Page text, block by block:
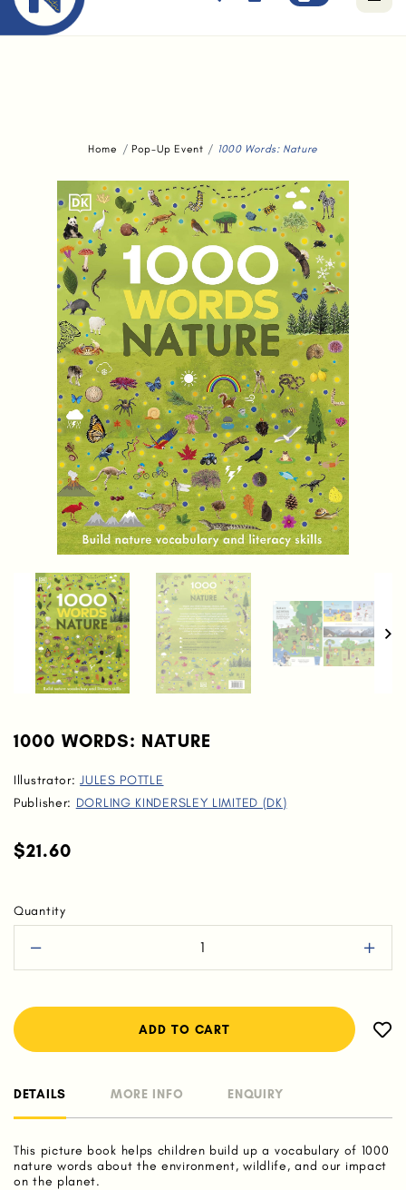
Home Pop-Up Event 1000 Words: Nature
1000 WORDS: NATURE
Illustrator:JULES POTTLE
Publisher: DORLING KINDERSLEY LIMITED (DK)
$21.60
Quantity
DETAILS MORE INFO ENQUIRY
This picture book helps children build up a vocabulary of 1000
nature words about the environment, wildlife, and our impact
on the planet.